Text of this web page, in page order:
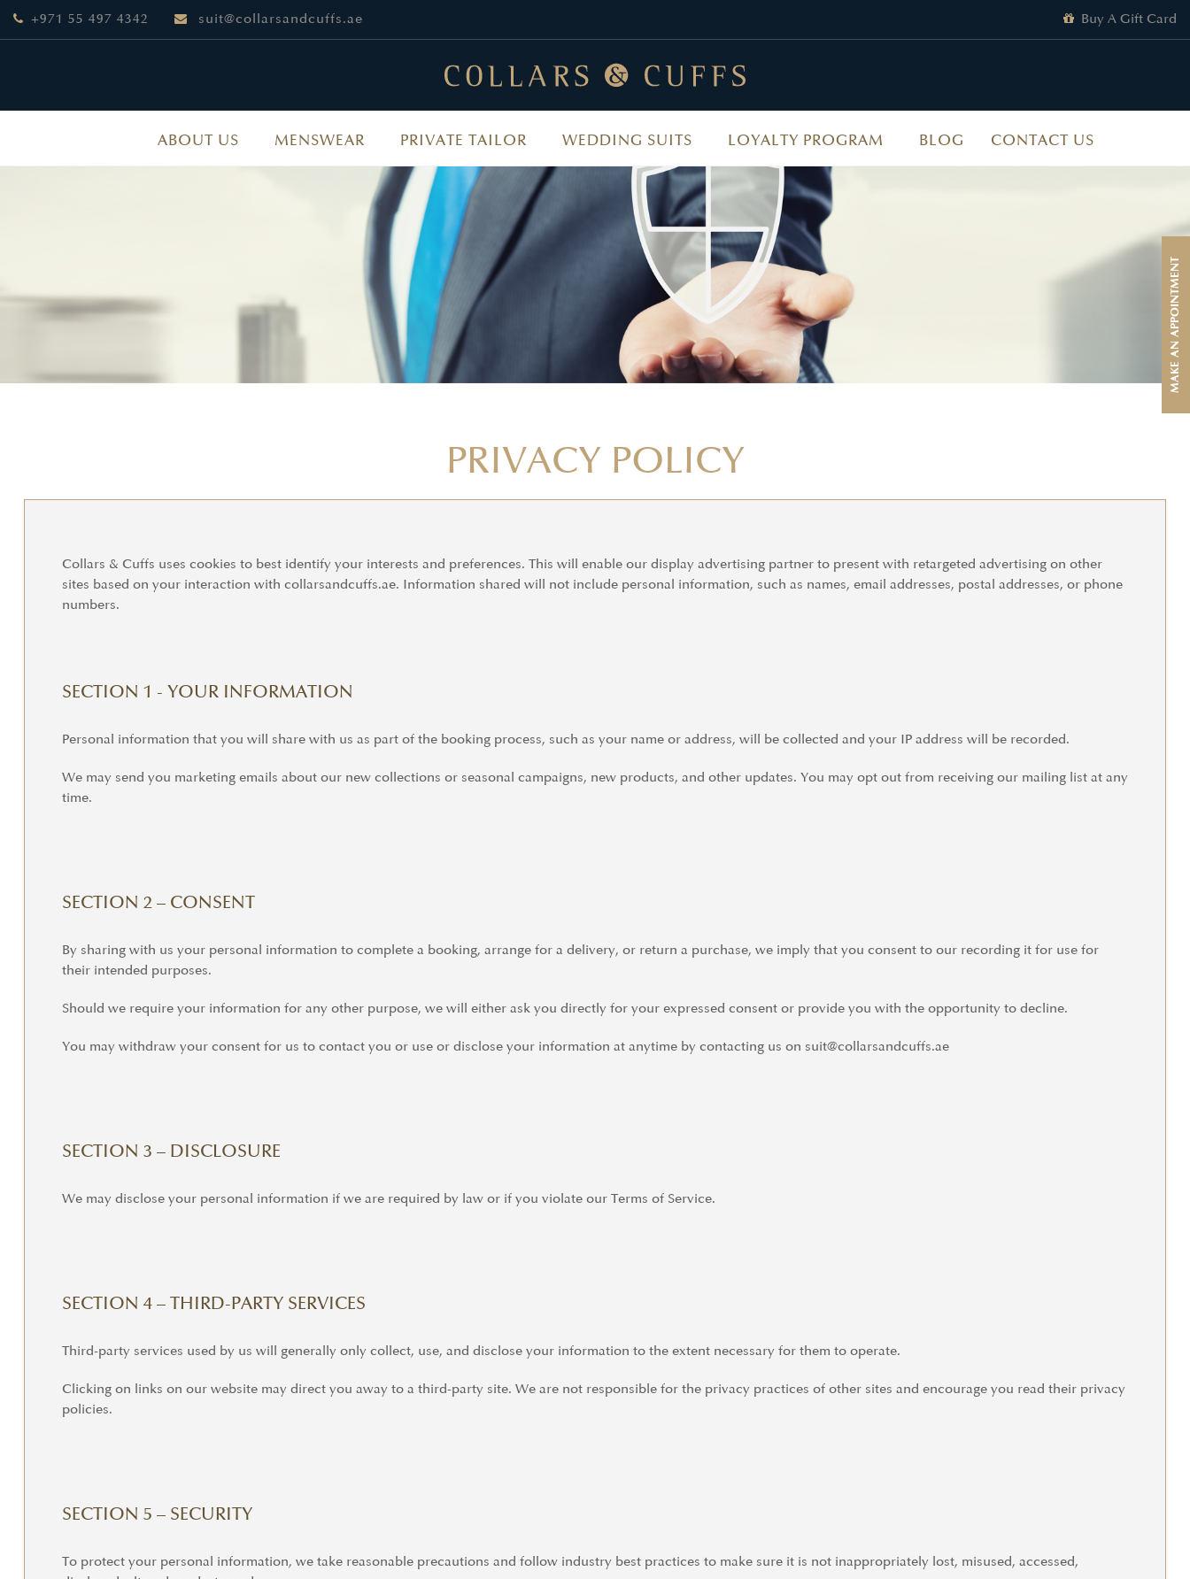
+971 55 497 4342 suit@collarsandcuffs.ae Buy A Gift Card
ABOUT US MENSWEAR PRIVATE TAILOR WEDDING SUITS LOYALTY PROGRAM BLOG CONTACT US
PRIVACY POLICY
Collars & Cuffs uses cookies to best identify your interests and preferences. This will enable our display advertising partner to present with retargeted advertising on other
sites based on your interaction with collarsandcuffs.ae. Information shared will not include personal information, such as names, email addresses, postal addresses, or phone
numbers.
SECTION 1 - YOUR INFORMATION
Personal information that you will share with us as part of the booking process, such as your name or address, will be collected and your IP address will be recorded.
We may send you marketing emails about our new collections or seasonal campaigns, new products, and other updates. You may opt out from receiving our mailing list at any
time.
SECTION 2 – CONSENT
By sharing with us your personal information to complete a booking, arrange for a delivery, or return a purchase, we imply that you consent to our recording it for use for
their intended purposes.
Should we require your information for any other purpose, we will either ask you directly for your expressed consent or provide you with the opportunity to decline.
You may withdraw your consent for us to contact you or use or disclose your information at anytime by contacting us on suit@collarsandcuffs.ae
SECTION 3 – DISCLOSURE
We may disclose your personal information if we are required by law or if you violate our Terms of Service.
SECTION 4 – THIRD-PARTY SERVICES
Third-party services used by us will generally only collect, use, and disclose your information to the extent necessary for them to operate.
Clicking on links on our website may direct you away to a third-party site. We are not responsible for the privacy practices of other sites and encourage you read their privacy
policies.
SECTION 5 – SECURITY
To protect your personal information, we take reasonable precautions and follow industry best practices to make sure it is not inappropriately lost, misused, accessed,
MAKE AN APPOINTMENT